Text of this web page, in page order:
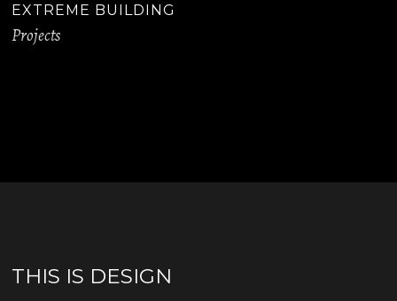
EXTREME BUILDING
Projects
THIS IS DESIGN